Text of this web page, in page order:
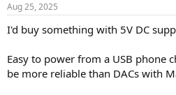
s
Aug 25, 2025
I'd buy something with 5V DC
Easy to power from a USB phone
be more reliable than DACs with